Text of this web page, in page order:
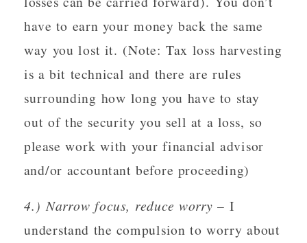
have to earn your money back the same
way you lost it. (Note: Tax loss harvesting
is a bit technical and there are rules
surrounding how long you have to stay
out of the security you sell at a loss, so
please work with your financial advisor
and/or accountant before proceeding)
4.) Narrow focus, reduce worry – I
understand the compulsion to worry about